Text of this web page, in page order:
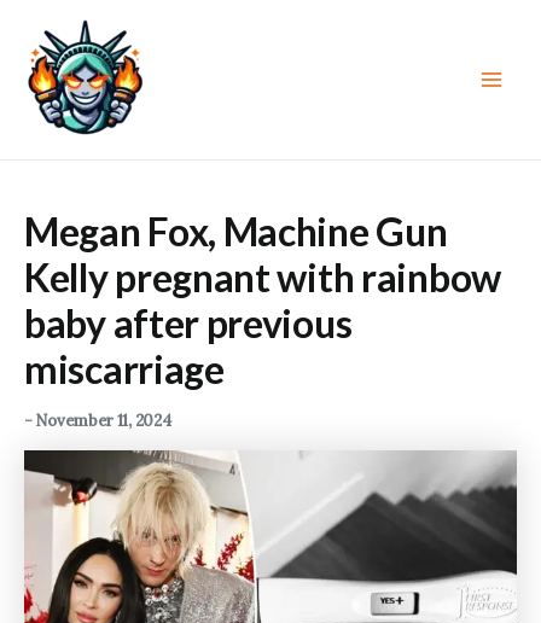
content
Megan Fox, Machine Gun
Kelly pregnant with rainbow
baby after previous
miscarriage
-November 11, 2024